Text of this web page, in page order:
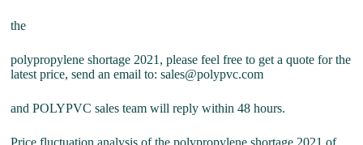
the
polypropylene shortage 2021, please feel free to get a quote for the
latest price, send an email to: sales@polypvc.com
and POLYPVC sales team will reply within 48 hours.